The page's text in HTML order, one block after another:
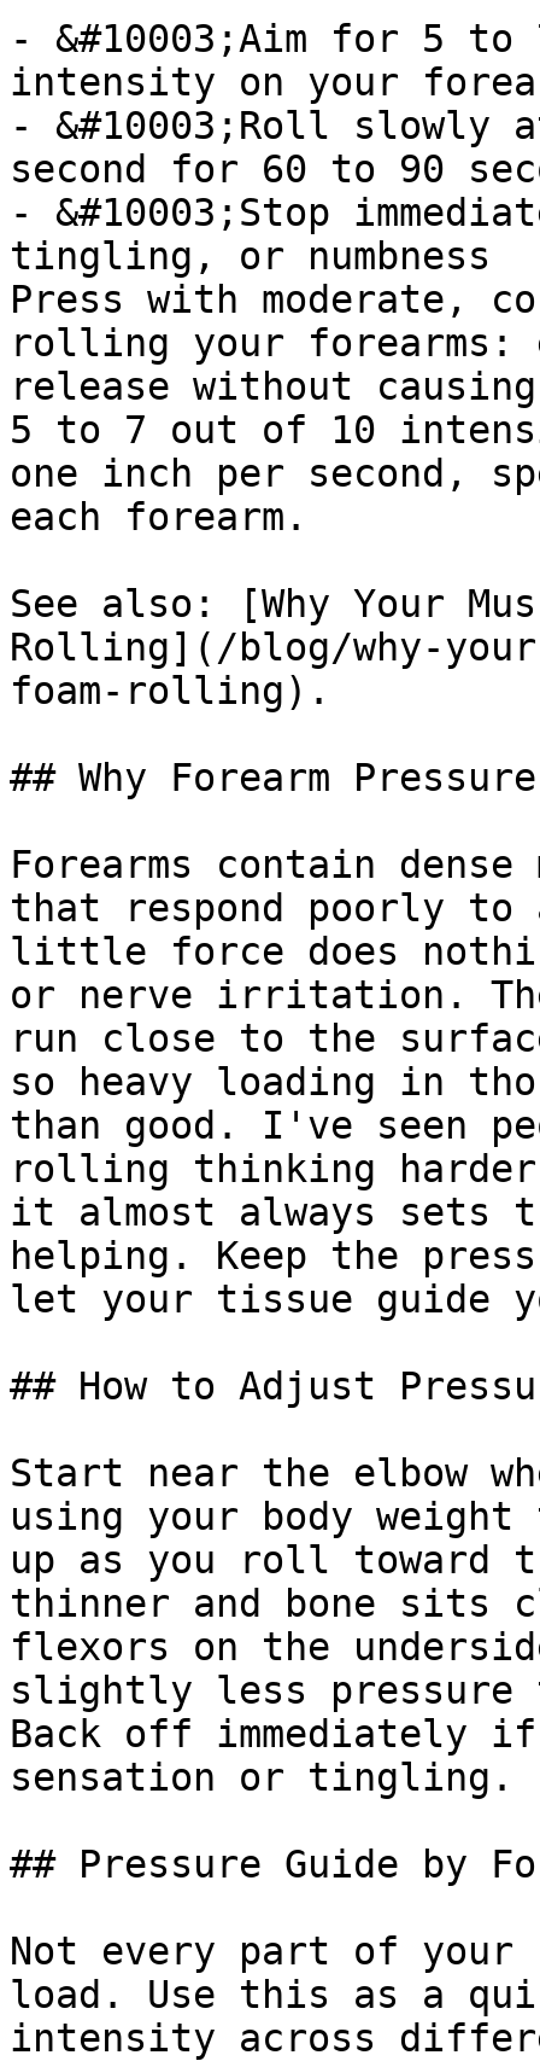
- &#10003;Aim for 5
intensity on your
- &#10003;Roll slowly
second for 60 to 90
- &#10003;Stop
tingling, or numbness
Press with moderate,
rolling your forearms:
release without
5 to 7 out of 10
one inch per second,
each forearm.
See also: [Why Your
Rolling](/blog/why-
foam-rolling).
## Why Forearm
Forearms contain
that respond poorly to
little force does
or nerve irritation.
run close to the
so heavy loading in
than good. I've seen
rolling thinking
it almost always sets
helping. Keep the
let your tissue guide
## How to Adjust
Start near the elbow
using your body
up as you roll toward
thinner and bone sits
flexors on the
slightly less pressure
Back off immediately
sensation or tingling.
## Pressure Guide by
Not every part of your
load. Use this as a
intensity across